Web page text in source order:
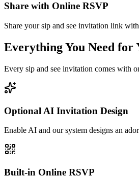
Share with Online RSVP
Share your sip and see invitation link
Everything You Need for
Every sip and see invitation comes with
Optional AI Invitation Design
Enable AI and our system designs an
Built-in Online RSVP